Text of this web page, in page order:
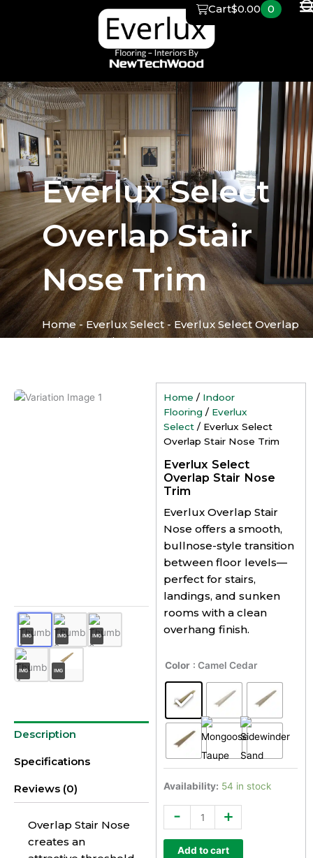
Cart$0.00 0
Everlux Select
Overlap Stair
Nose Trim
Home-Everlux Select-Everlux Select Overlap
Stair Nose Trim
IMG IMG IMG
IMG IMG
Description
Specifications
Reviews (0)
Overlap Stair Nose
creates an
Home / Indoor
Flooring / Everlux
Select / Everlux Select
Overlap Stair Nose Trim
Everlux Select
Overlap Stair Nose
Trim
Everlux Overlap Stair
Nose offers a smooth,
bullnose-style transition
between floor levels—
perfect for stairs,
landings, and sunken
rooms with a clean
overhang finish.
Color : Camel Cedar
Availability: 54 in stock
-
Everlux
Overlap
Stair
Nose
Trim
quantity
+
Add to cart